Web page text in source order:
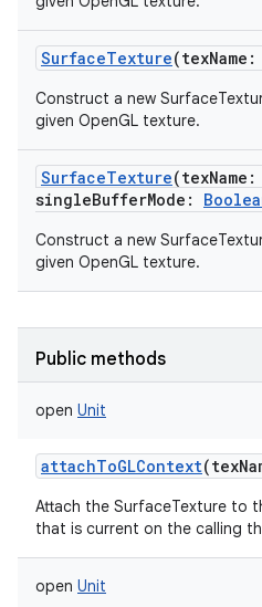
SurfaceTexture(texName :
Construct a new
given OpenGL texture.
SurfaceTexture(texName :
singleBufferMode :
Construct a new
given OpenGL texture.
Public methods
open Unit
attachToGLContext(
Attach the SurfaceTexture to
that is current on the calling
open Unit